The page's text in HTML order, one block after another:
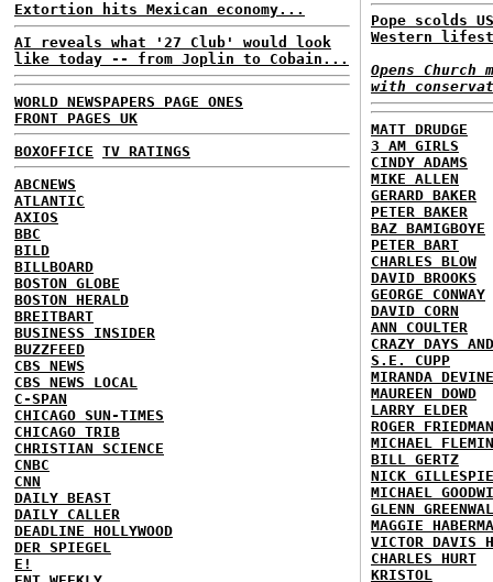
Extortion hits Mexican economy...
AI reveals what '27 Club' would look
like today -- from Joplin to Cobain...
WORLD NEWSPAPERS PAGE ONES
FRONT PAGES UK
BOXOFFICE TV RATINGS
ABCNEWS
ATLANTIC
AXIOS
BBC
BILD
BILLBOARD
BOSTON GLOBE
BOSTON HERALD
BREITBART
BUSINESS INSIDER
BUZZFEED
CBS NEWS
CBS NEWS LOCAL
C-SPAN
CHICAGO SUN-TIMES
CHICAGO TRIB
CHRISTIAN SCIENCE
CNBC
CNN
DAILY BEAST
DAILY CALLER
DEADLINE HOLLYWOOD
DER SPIEGEL
E!
Pope scolds
Western
Opens Church
with
MATT DRUDGE
3 AM GIRLS
CINDY ADAMS
MIKE ALLEN
GERARD BAKER
PETER BAKER
BAZ BAMIGBOYE
PETER BART
CHARLES BLOW
DAVID BROOKS
GEORGE CONWAY
DAVID CORN
ANN COULTER
CRAZY DAYS
S.E. CUPP
MIRANDA DEVINE
MAUREEN DOWD
LARRY ELDER
ROGER FRIEDMAN
MICHAEL
BILL GERTZ
NICK GILLESPIE
MICHAEL
GLENN
MAGGIE
VICTOR DAVIS
CHARLES HURT
KRISTOL